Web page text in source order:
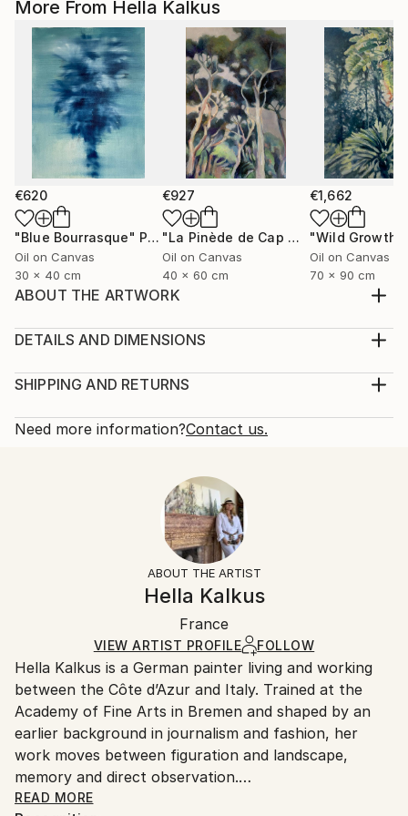
More From Hella Kalkus
€620
"Blue Bourrasque" Painting
Oil on Canvas
30 x 40 cm
€927
"La Pinède de Cap Martin" Painting
Oil on Canvas
40 x 60 cm
€1,662
"Wild Growth"
Oil on Canvas
70 x 90 cm
ABOUT THE ARTWORK
making the painting have a lightness of watercolors
are differed types of wind in that area, the Burrasca (
Year Created:
Contemporary, Expressionism
Modernism
DETAILS AND DIMENSIONS
Print, Giclee on Fine Art Paper
Open Edition
Ships Rolled in a Tube
SHIPPING AND RETURNS
Calculated at checkout.
Typically 5-7 business days for domestic shipments,
10-14 business days for international shipments.
All Open Edition prints are final sale items and
ineligible for returns. Visit ourhelp section
Ships rolled in a tube. Art prints are packaged and
shipped by our printing partner.
Ships From:
Printing facility in California.
Need more information?Contact us.
ABOUT THE ARTIST
Hella Kalkus
France
VIEW ARTIST PROFILE FOLLOW
Hella Kalkus is a German painter living and working
between the Côte d’Azur and Italy. Trained at the
Academy of Fine Arts in Bremen and shaped by an
earlier background in journalism and fashion, her
work moves between figuration and landscape,
memory and direct observation.
READ MORE